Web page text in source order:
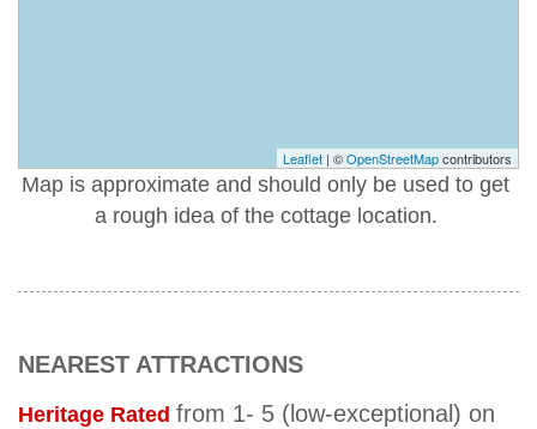
Leaflet | ©OpenStreetMapcontributors
Map is approximate and should only be used to get
a rough idea of the cottage location.
NEAREST ATTRACTIONS
Heritage Rated from 1- 5 (low-exceptional) on